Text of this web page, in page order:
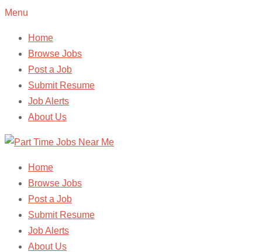
Menu
Home
Browse Jobs
Post a Job
Submit Resume
Job Alerts
About Us
Home
Browse Jobs
Post a Job
Submit Resume
Job Alerts
About Us